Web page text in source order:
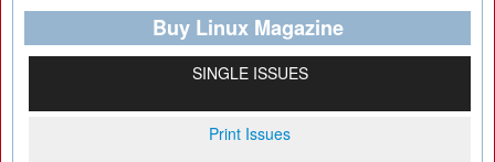
Buy Linux Magazine
SINGLE ISSUES
Print Issues